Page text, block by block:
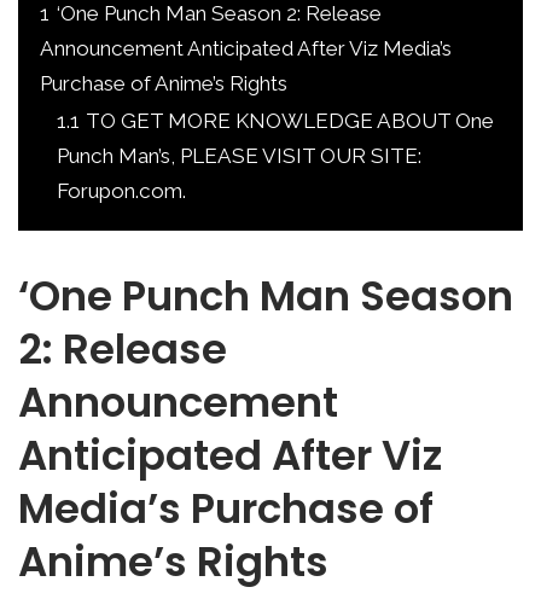
1 ‘One Punch Man Season 2: Release
Announcement Anticipated After Viz Media’s
Purchase of Anime’s Rights
1.1 TO GET MORE KNOWLEDGE ABOUT One
Punch Man’s, PLEASE VISIT OUR SITE:
Forupon.com.
‘One Punch Man Season
2: Release
Announcement
Anticipated After Viz
Media’s Purchase of
Anime’s Rights